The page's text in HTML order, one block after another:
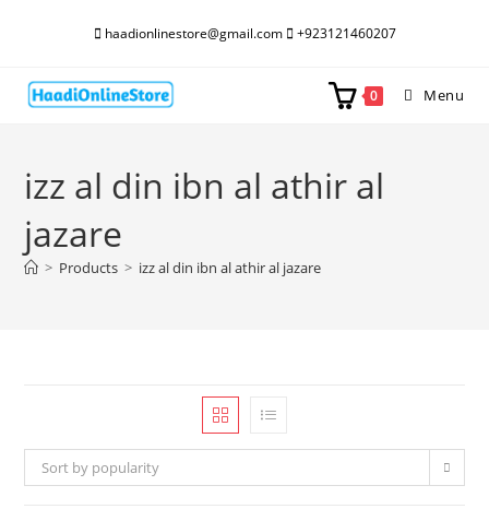
haadionlinestore@gmail.com +923121460207
0 Menu
izz al din ibn al athir al
jazare
> Products > izz al din ibn al athir al jazare
Sort by popularity